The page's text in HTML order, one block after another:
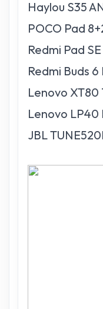
Haylou S35
POCO Pad
Redmi Pad
Redmi Buds
Lenovo XT80
Lenovo LP40
JBL